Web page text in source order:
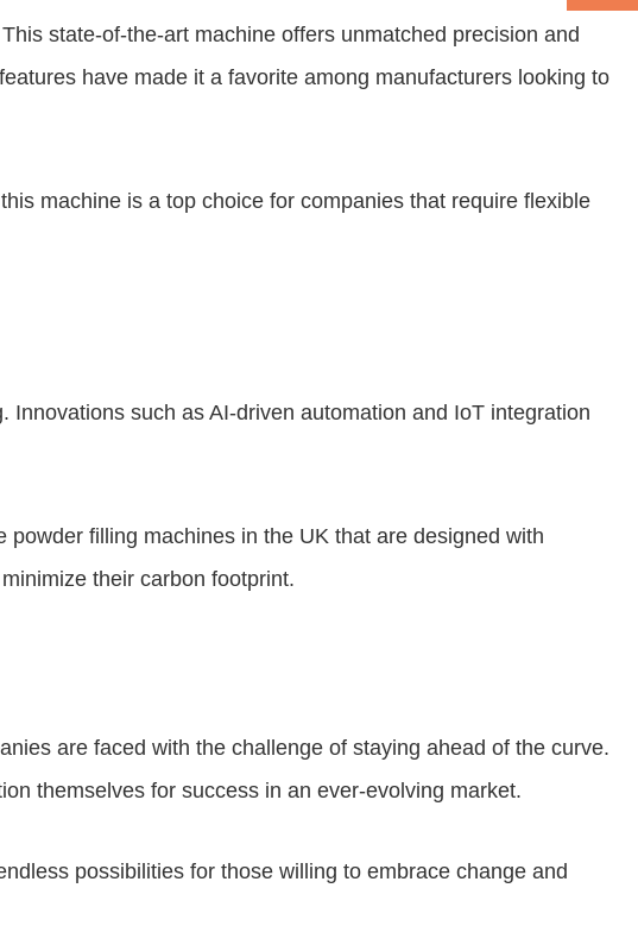
state-of-the-art machine offers unmatched precision and
have made it a favorite among manufacturers looking to
machine is a top choice for companies that require flexible
such as AI-driven automation and IoT integration
filling machines in the UK that are designed with
their carbon footprint.
are faced with the challenge of staying ahead of the curve.
themselves for success in an ever-evolving market.
possibilities for those willing to embrace change and